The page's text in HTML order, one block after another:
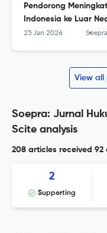
Pendorong
Indonesia ke Luar
25 Jan 2026 Soepra
View all
Soepra: Jurnal
Scite analysis
208 articles received 92
2
Supporting